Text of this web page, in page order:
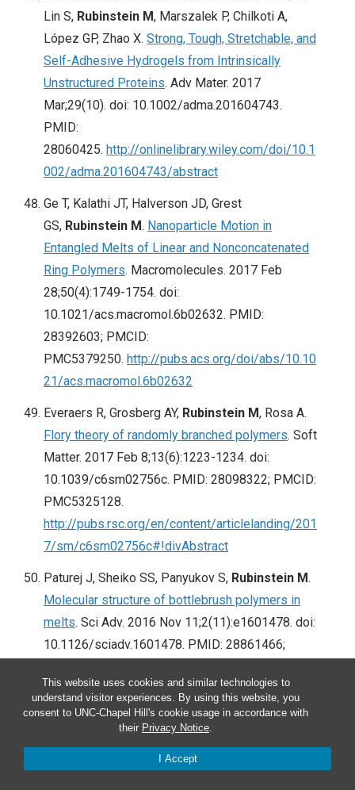
This website uses cookies and similar technologies to
understand visitor experiences. By using this website, you
consent to UNC-Chapel Hill's cookie usage in accordance with
their Privacy Notice.
I Accept
Lin S, Rubinstein M, Marszalek P, Chilkoti A,
López GP, Zhao X. Strong, Tough, Stretchable, and
Self-Adhesive Hydrogels from Intrinsically
Unstructured Proteins. Adv Mater. 2017
Mar;29(10). doi: 10.1002/adma.201604743.
PMID:
28060425. http://onlinelibrary.wiley.com/doi/10.1
002/adma.201604743/abstract
Ge T, Kalathi JT, Halverson JD, Grest
GS, Rubinstein M. Nanoparticle Motion in
Entangled Melts of Linear and Nonconcatenated
Ring Polymers. Macromolecules. 2017 Feb
28;50(4):1749-1754. doi:
10.1021/acs.macromol.6b02632. PMID:
28392603; PMCID:
PMC5379250. http://pubs.acs.org/doi/abs/10.10
21/acs.macromol.6b02632
Everaers R, Grosberg AY, Rubinstein M, Rosa A.
Flory theory of randomly branched polymers. Soft
Matter. 2017 Feb 8;13(6):1223-1234. doi:
10.1039/c6sm02756c. PMID: 28098322; PMCID:
PMC5325128.
http://pubs.rsc.org/en/content/articlelanding/201
7/sm/c6sm02756c#!divAbstract
Paturej J, Sheiko SS, Panyukov S, Rubinstein M.
Molecular structure of bottlebrush polymers in
melts. Sci Adv. 2016 Nov 11;2(11):e1601478. doi:
10.1126/sciadv.1601478. PMID: 28861466;
http://advances.sciencemag.org/content/2/11/e1
601478.full
Larin EM, Querejeta-Fernández A, Han L, Xin HL,